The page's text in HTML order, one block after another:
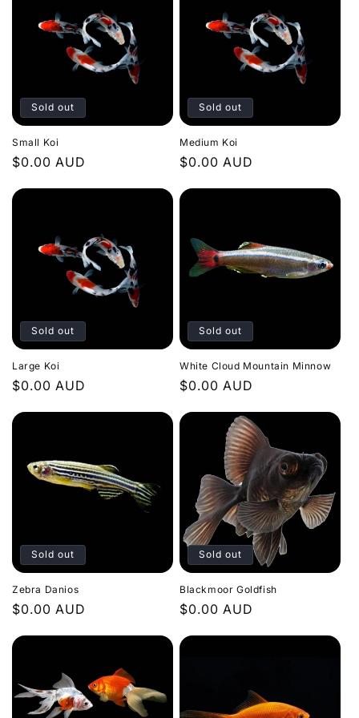
n
:
Sold out
Small Koi
Regular
$0.00 AUD
Sold out
Medium Koi
Regular
$0.00 AUD
Sold out
Large Koi
Regular
$0.00 AUD
Sold out
White Cloud Mountain Minnow
Regular
$0.00 AUD
Sold out
Zebra Danios
Regular
$0.00 AUD
Sold out
Blackmoor Goldfish
Regular
$0.00 AUD